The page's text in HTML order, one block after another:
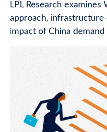
LPL Research examines
approach,
impact of China